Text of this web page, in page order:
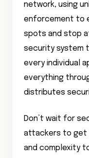
network, using
enforcement to
spots and stop
security system
every individual
everything
distributes
Don’t wait for
attackers to get
and complexity